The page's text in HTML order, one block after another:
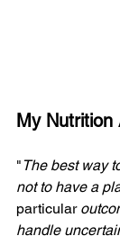
My Nutrition
"The best way
not to have a
particular
handle